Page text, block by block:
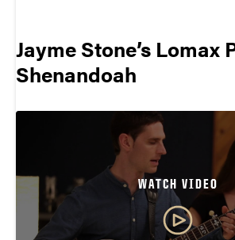
Jayme Stone’s Lomax
Shenandoah
WATCH VIDEO